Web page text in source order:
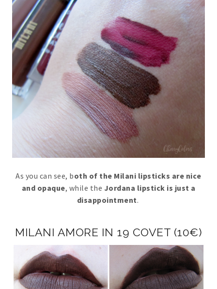
As you can see, both of the Milani lipsticks are nice
and opaque, while the Jordana lipstick is just a
disappointment.
MILANI AMORE IN 19 COVET (10€)